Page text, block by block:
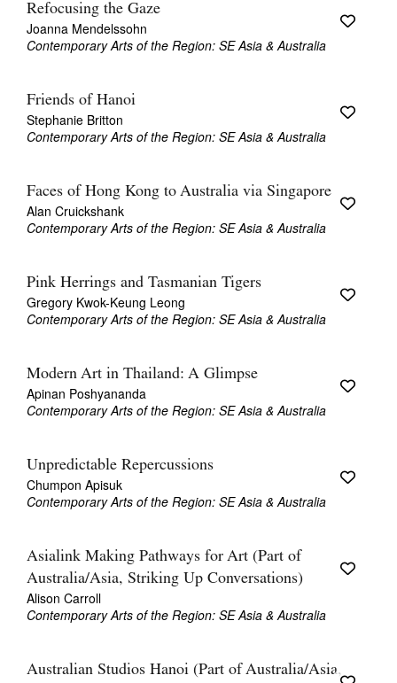
Refocusing the Gaze
Joanna Mendelssohn
Contemporary Arts of the Region: SE Asia & Australia
Friends of Hanoi
Stephanie Britton
Contemporary Arts of the Region: SE Asia & Australia
Faces of Hong Kong to Australia via Singapore
Alan Cruickshank
Contemporary Arts of the Region: SE Asia & Australia
Pink Herrings and Tasmanian Tigers
Gregory Kwok-Keung Leong
Contemporary Arts of the Region: SE Asia & Australia
Modern Art in Thailand: A Glimpse
Apinan Poshyananda
Contemporary Arts of the Region: SE Asia & Australia
Unpredictable Repercussions
Chumpon Apisuk
Contemporary Arts of the Region: SE Asia & Australia
Asialink Making Pathways for Art (Part of
Australia/Asia, Striking Up Conversations)
Alison Carroll
Contemporary Arts of the Region: SE Asia & Australia
Australian Studios Hanoi (Part of Australia/Asia,